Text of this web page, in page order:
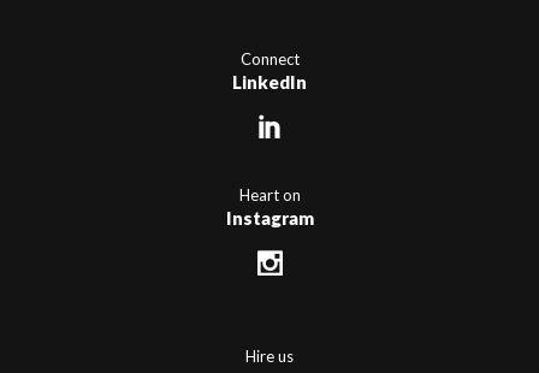
Connect
LinkedIn
Heart on
Instagram
Hire us